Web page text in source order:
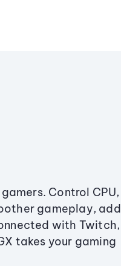
Control CPU,
gameplay, add
with Twitch,
takes your gaming